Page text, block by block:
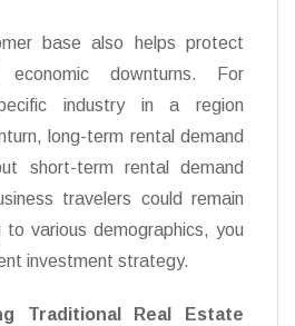
base also helps protect
economic downturns. For
industry in a region
long-term rental demand
short-term rental demand
travelers could remain
various demographics, you
investment strategy.
Traditional Real Estate